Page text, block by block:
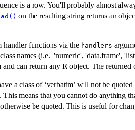
is a row. You'll probably almost
on the resulting string returns an
handler functions via the handlers
names (i.e., 'numeric', 'data.frame',
and can return any R object. The
a class of ‘verbatim’ will not be
This means that you cannot do anything
be quoted. This is useful for